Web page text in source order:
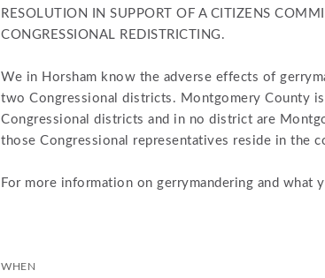
RESOLUTION IN SUPPORT OF A CITIZENS
CONGRESSIONAL REDISTRICTING.
We in Horsham know the adverse effects of
two Congressional districts. Montgomery County
Congressional districts and in no district are
those Congressional representatives reside in the
For more information on gerrymandering and what
WHEN